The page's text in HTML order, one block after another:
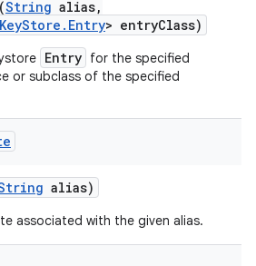
(String alias,
KeyStore . Entry> entryClass)
Entry for the specified
or subclass of the specified
alias)
associated with the given alias.